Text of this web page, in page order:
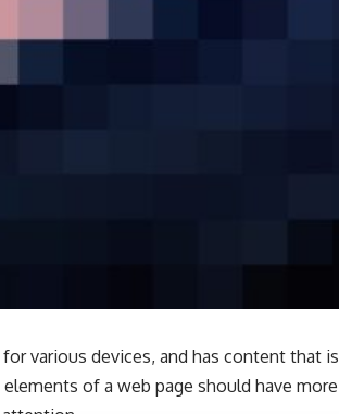
various devices, and has content that is
of a web page should have more